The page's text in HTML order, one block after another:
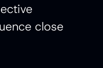
close